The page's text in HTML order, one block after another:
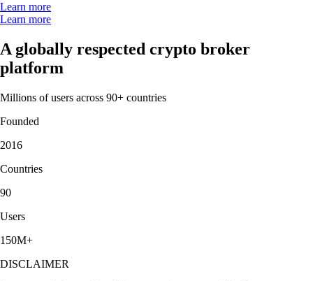
Learn more
Learn more
A globally respected crypto broker
platform
Millions of users across 90+ countries
Founded
2016
Countries
90
Users
150M+
DISCLAIMER